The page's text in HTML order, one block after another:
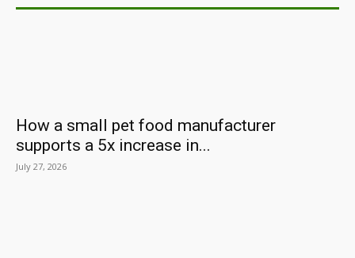
How a small pet food manufacturer
supports a 5x increase in...
July 27, 2026